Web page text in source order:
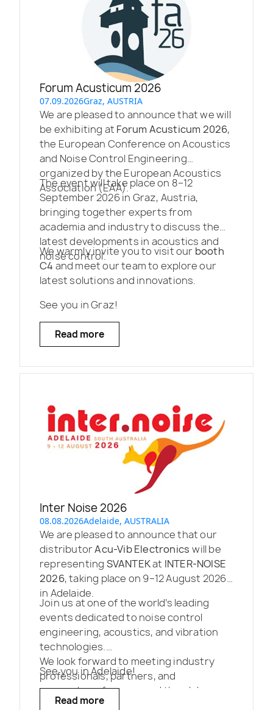
Forum Acusticum 2026
07.09.2026Graz, AUSTRIA
We are pleased to announce that we will
be exhibiting at Forum Acusticum 2026,
the European Conference on Acoustics
and Noise Control Engineering
organized by the European Acoustics
Association (EAA).
The event will take place on 8–12
September 2026 in Graz, Austria,
bringing together experts from
academia and industry to discuss the
latest developments in acoustics and
noise control.
We warmly invite you to visit our booth
C4 and meet our team to explore our
latest solutions and innovations.
See you in Graz!
Read more
Inter Noise 2026
08.08.2026Adelaide, AUSTRALIA
We are pleased to announce that our
distributorAcu-Vib Electronics will be
representing SVANTEKat INTER-NOISE
2026, taking place on 9–12 August 2026
in Adelaide.
Join us at one of the world’s leading
events dedicated to noise control
engineering, acoustics, and vibration
technologies.
We look forward to meeting industry
professionals, partners, and
researchers from around the globe.
See you in Adelaide!
Read more